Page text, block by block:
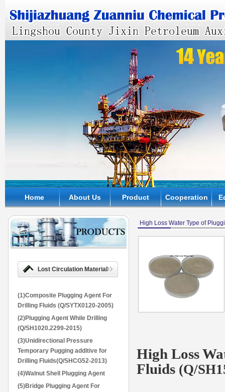
Home About Us Product Cooperation
Lost Circulation Material
(1)Composite Plugging Agent For
Drilling Fluids (Q/SYTX0120-2005)
(2)Plugging Agent While Drilling
(Q/SH1020.2299-2015)
(3)Unidirectional Pressure
Temporary Pugging additive for
Drilling Fluids(Q/SHCG52-2013)
(4)Walnut Shell Plugging Agent
(5)Bridge Plugging Agent For
High Loss Water Type of
High Loss
Fluids (Q/